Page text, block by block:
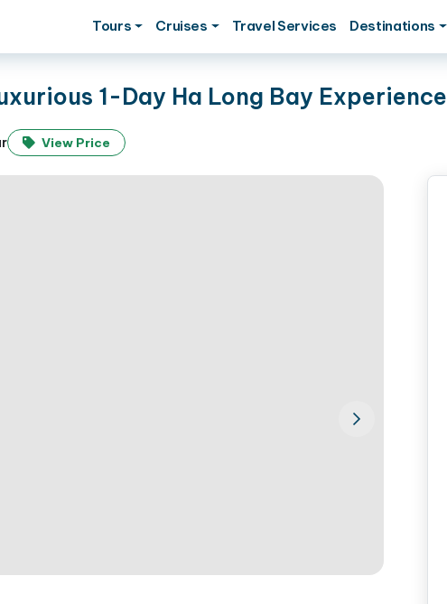
Tours Cruises Travel Services Destinations
1-Day Ha Long Bay Experience
View Price